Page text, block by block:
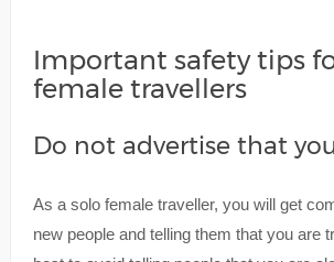
Important safety tips
female travellers
Do not advertise that
As a solo female traveller, you will get
new people and telling them that you are